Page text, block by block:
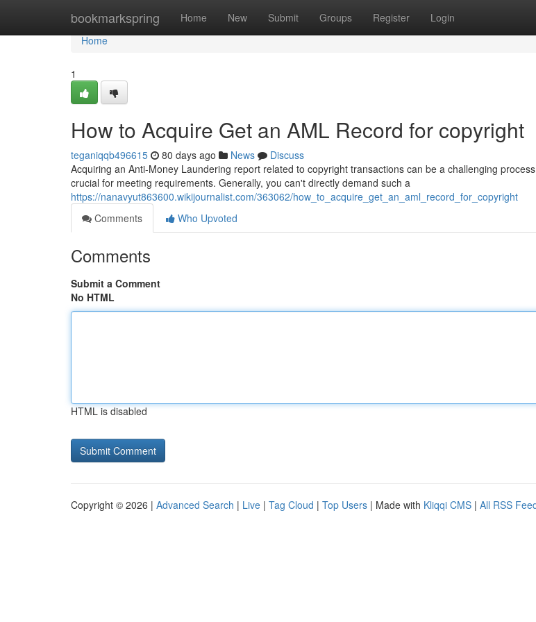
bookmarkspring Home New Submit Groups Register Login
Home
Home
1
How to Acquire Get an AML Record for copyright
teganiqqb496615 80 days ago News
Discuss
Acquiring an Anti-Money Laundering report related to copyright transactions can be a challenging
crucial for meeting requirements. Generally, you can't directly demand such a
https://nanavyut863600.wikijournalist.com/363062/how_to_acquire_get_an_aml_record_for_copyright
Comments
Who Upvoted
Comments
Submit a Comment
No HTML
HTML is disabled
Copyright © 2026 | Advanced Search | Live | Tag Cloud | Top Users | Made with Kliqqi CMS | All RSS